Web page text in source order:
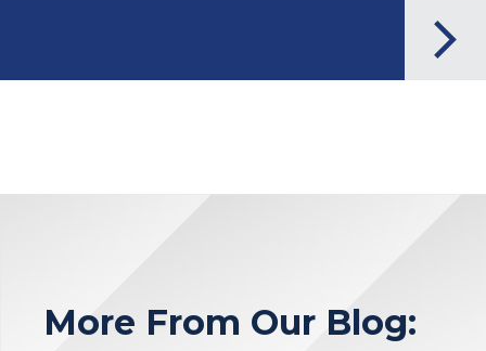
More From Our Blog: